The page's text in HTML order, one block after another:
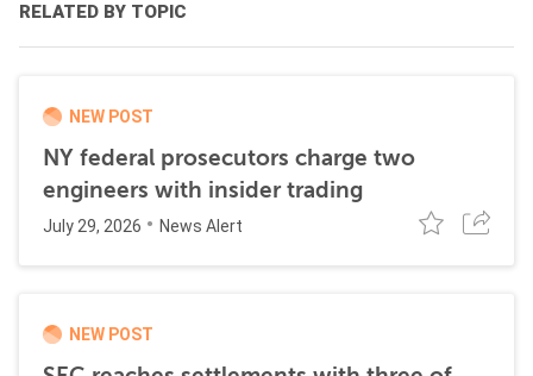
RELATED BY TOPIC
NEW POST
NY federal prosecutors charge two
engineers with insider trading
July 29, 2026 News Alert
NEW POST